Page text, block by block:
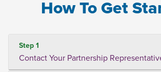
How To Get
Step 1
Contact Your Partnership